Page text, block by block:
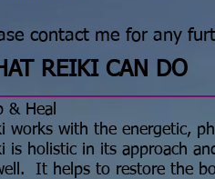
contact me for any
REIKI CAN DO
& Heal
works with the energetic,
is holistic in its approach
It helps to restore the